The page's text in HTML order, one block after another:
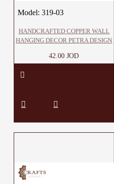
Model: 319-03
HANDCRAFTED COPPER WALL
HANGING DECOR PETRA DESIGN
42.00 JOD